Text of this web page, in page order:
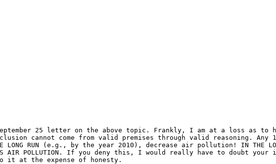
25 letter on the above topic. Frankly, I am at a loss as
cannot come from valid premises through valid reasoning. Any
LONG RUN (e.g., by the year 2010), decrease air pollution! IN THE
AIR POLLUTION. If you deny this, I would really have to doubt
it at the expense of honesty.